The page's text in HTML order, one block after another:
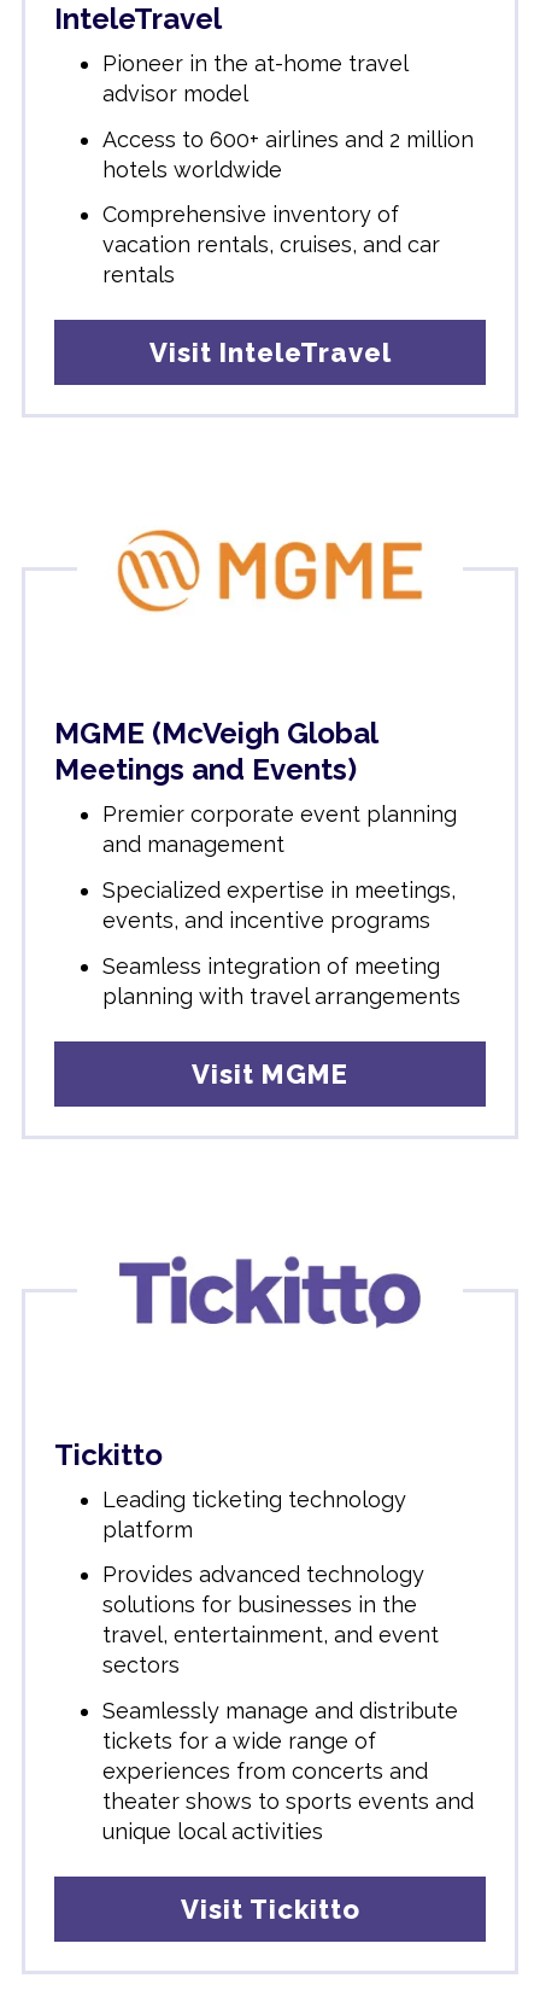
InteleTravel
Pioneer in the at-home travel
advisor model
Access to 600+ airlines and 2 million
hotels worldwide
Comprehensive inventory of
vacation rentals, cruises, and car
rentals
Visit InteleTravel
MGME (McVeigh Global
Meetings and Events)
Premier corporate event planning
and management
Specialized expertise in meetings,
events, and incentive programs
Seamless integration of meeting
planning with travel arrangements
Visit MGME
Tickitto
Leading ticketing technology
platform
Provides advanced technology
solutions for businesses in the
travel, entertainment, and event
sectors
Seamlessly manage and distribute
tickets for a wide range of
experiences from concerts and
theater shows to sports events and
unique local activities
Visit Tickitto